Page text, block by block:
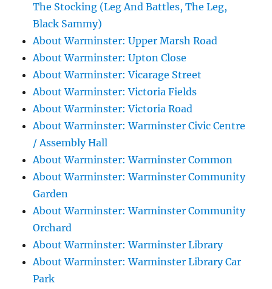
The Stocking (Leg And Battles, The Leg,
Black Sammy)
About Warminster: Upper Marsh Road
About Warminster: Upton Close
About Warminster: Vicarage Street
About Warminster: Victoria Fields
About Warminster: Victoria Road
About Warminster: Warminster Civic Centre
/ Assembly Hall
About Warminster: Warminster Common
About Warminster: Warminster Community
Garden
About Warminster: Warminster Community
Orchard
About Warminster: Warminster Library
About Warminster: Warminster Library Car
Park